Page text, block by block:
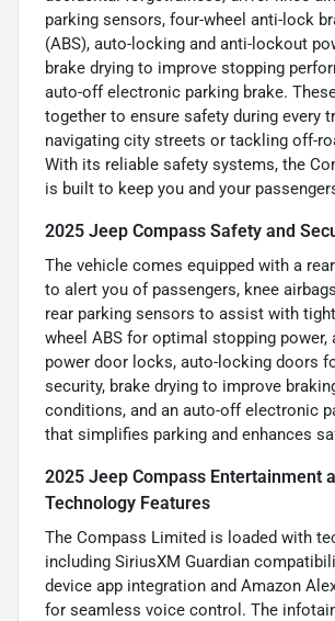
parking sensors, four-wheel anti-lock
(ABS), auto-locking and anti-lockout
brake drying to improve stopping
auto-off electronic parking brake.
together to ensure safety during every
navigating city streets or tackling off-
With its reliable safety systems, the
is built to keep you and your
2025 Jeep Compass Safety and
The vehicle comes equipped with a
to alert you of passengers, knee
rear parking sensors to assist with
wheel ABS for optimal stopping power,
power door locks, auto-locking doors
security, brake drying to improve
conditions, and an auto-off electronic
that simplifies parking and enhances
2025 Jeep Compass Entertainment
Technology Features
The Compass Limited is loaded with
including SiriusXM Guardian
device app integration and Amazon
for seamless voice control. The